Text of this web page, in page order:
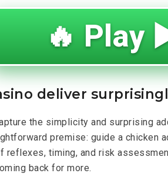
🔥 Play
deliver
the simplicity and surprising
premise: guide a chicken
timing, and risk
back for more.